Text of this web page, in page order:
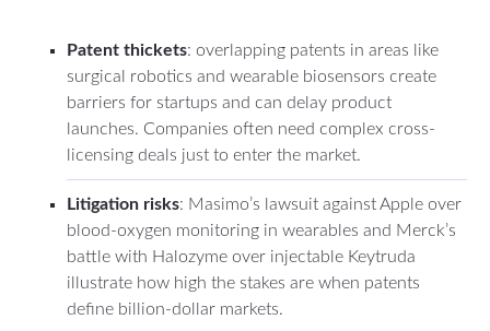
Patent thickets: overlapping patents in areas like
surgical robotics and wearable biosensors create
barriers for startups and can delay product
launches. Companies often need complex cross-
licensing deals just to enter the market.
Litigation risks: Masimo’s lawsuit against Apple over
blood-oxygen monitoring in wearables and Merck’s
battle with Halozyme over injectable Keytruda
illustrate how high the stakes are when patents
define billion-dollar markets.